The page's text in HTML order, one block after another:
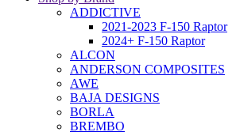
ADDICTIVE
2021-2023 F-150 Raptor
2024+ F-150 Raptor
ALCON
ANDERSON COMPOSITES
AWE
BAJA DESIGNS
BORLA
BREMBO